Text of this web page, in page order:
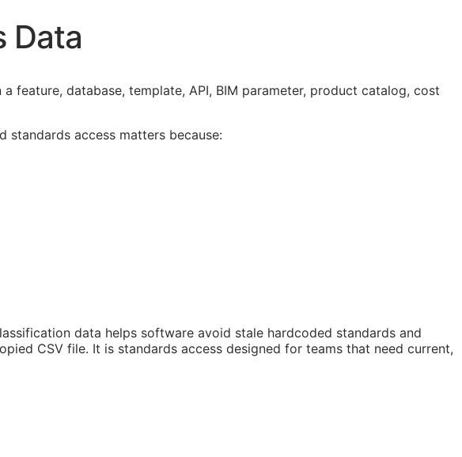
Data
feature, database, template, API, BIM parameter, product catalog, cost
standards access matters because:
data helps software avoid stale hardcoded standards and
CSV file. It is standards access designed for teams that need current,